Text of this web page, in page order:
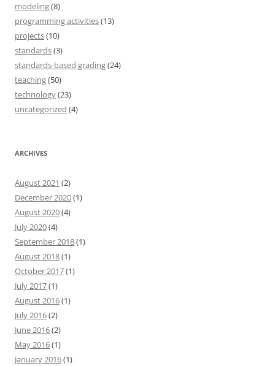
modeling(8)
programming activities(13)
projects(10)
standards(3)
standards-based grading(24)
teaching(50)
technology(23)
uncategorized (4)
ARCHIVES
August 2021 (2)
December 2020(1)
August 2020(4)
July 2020(4)
September 2018(1)
August 2018(1)
October 2017(1)
July 2017(1)
August 2016(1)
July 2016(2)
June 2016(2)
May 2016(1)
January 2016(1)